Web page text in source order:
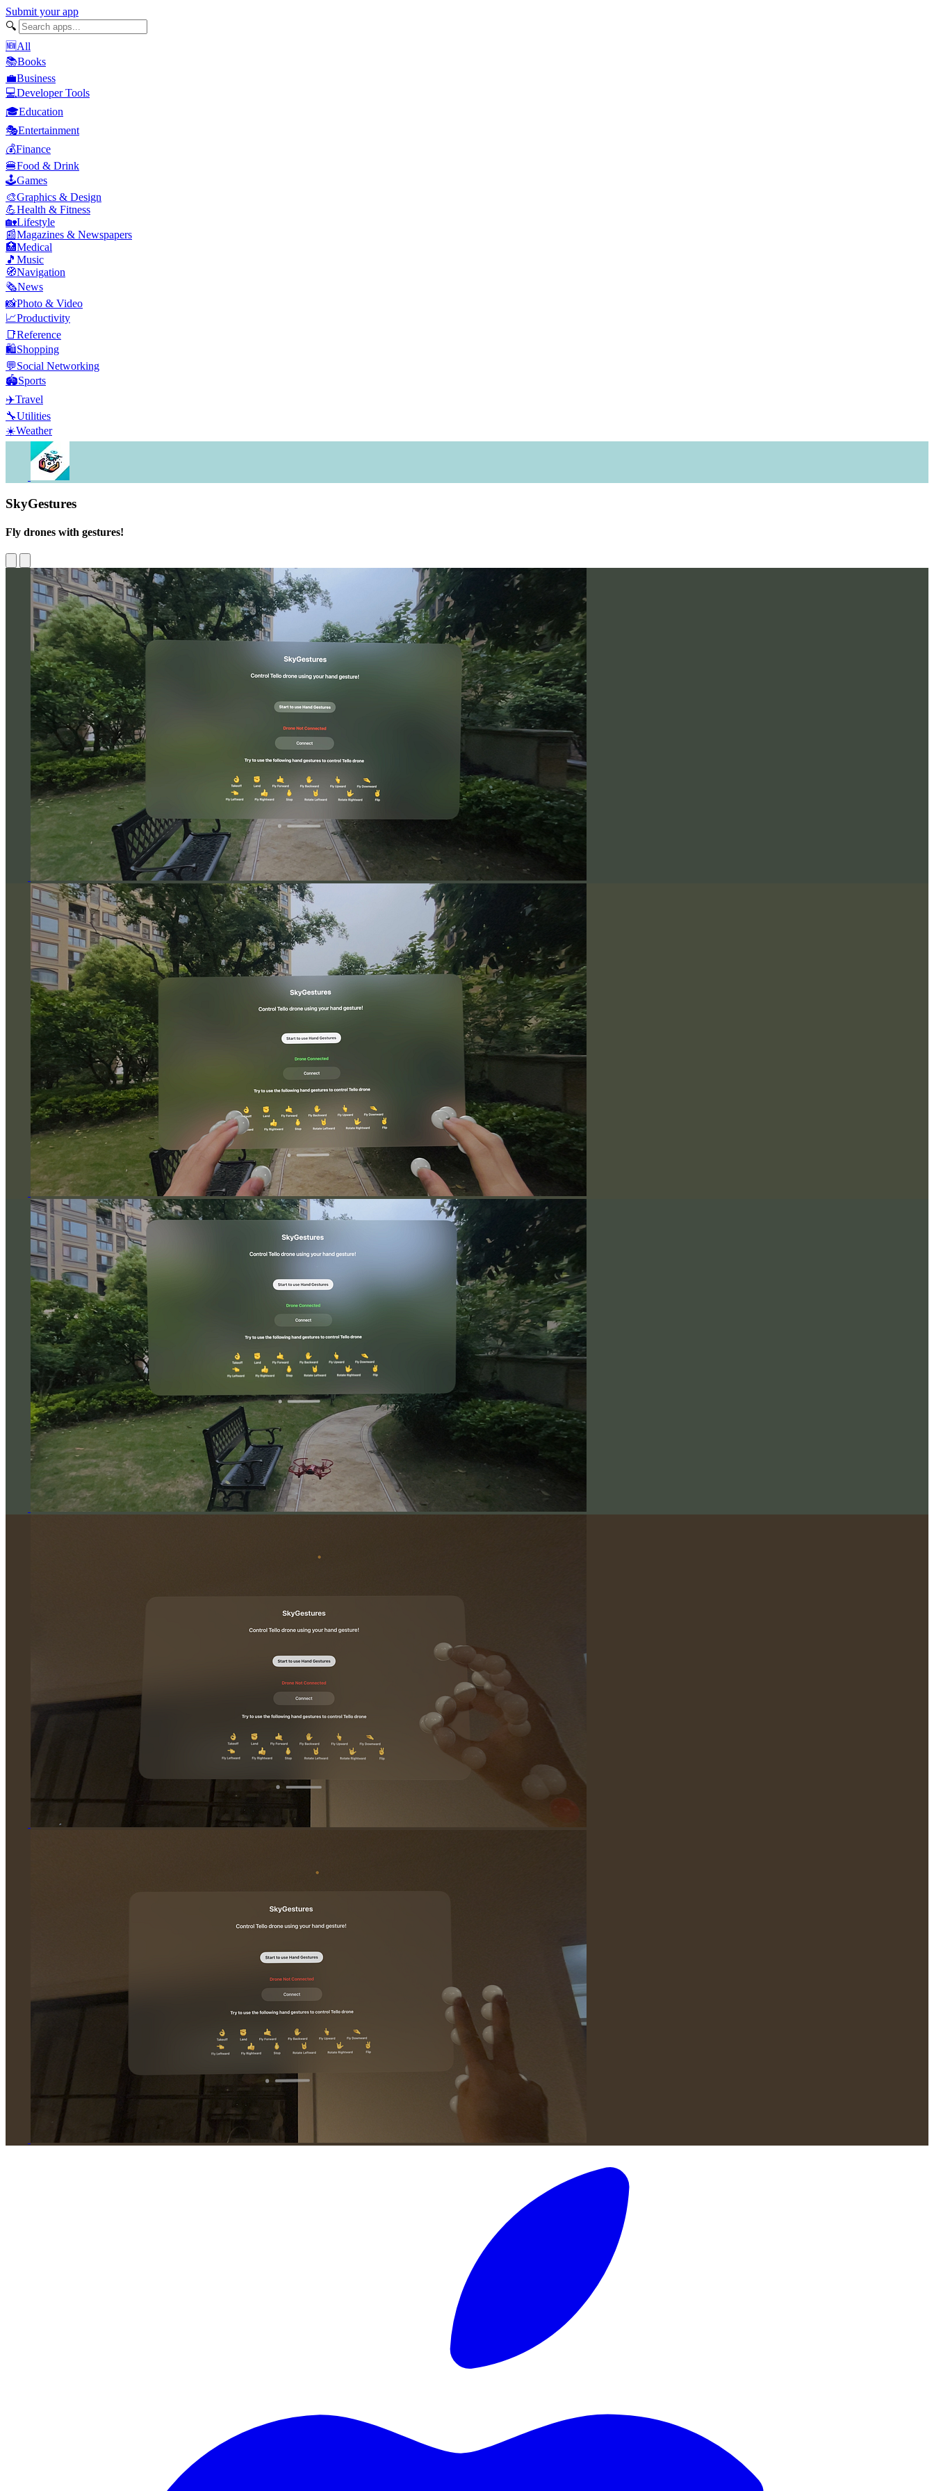
Submit your app
🔍
🆕All
📚Books
💼Business
💻Developer Tools
🎓Education
🎭Entertainment
💰Finance
🍔Food & Drink
🕹️Games
🎨Graphics & Design
💪Health & Fitness
🏡Lifestyle
📰Magazines & Newspapers
🏥Medical
🎵 Music
🧭Navigation
🗞️News
📸Photo & Video
📈Productivity
📑Reference
🛍️Shopping
💬Social Networking
🏟️Sports
✈️Travel
🔧Utilities
☀️Weather
SkyGestures
Fly drones with gestures!